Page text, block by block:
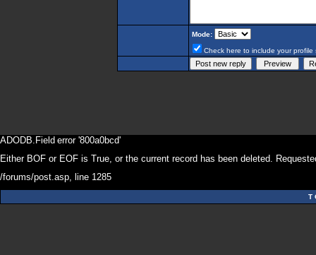
Mode:
Check here to include your profile
ADODB.Field error '800a0bcd'
Either BOF or EOF is True, or the current record has been deleted.
/forums/post.asp , line 1285
T